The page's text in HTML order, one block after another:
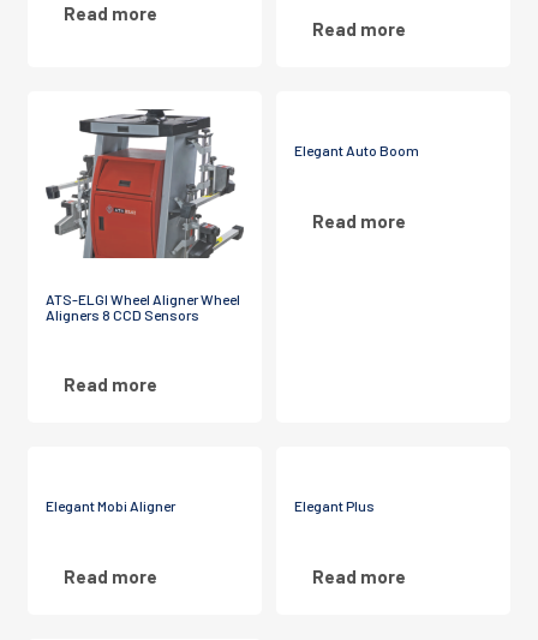
Read more
Read more
ATS-ELGI Wheel Aligner Wheel
Aligners 8 CCD Sensors
Read more
Elegant Auto Boom
Read more
Elegant Mobi Aligner
Read more
Elegant Plus
Read more